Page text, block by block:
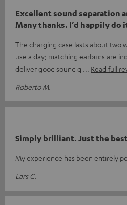
Excellent sound separation
Many thanks. I’d happily do
The charging case lasts about two
use a day; matching earbuds are
deliver good sound q
Read full
Roberto M.
Simply brilliant. Just the
My experience has been entirely
Lars C.